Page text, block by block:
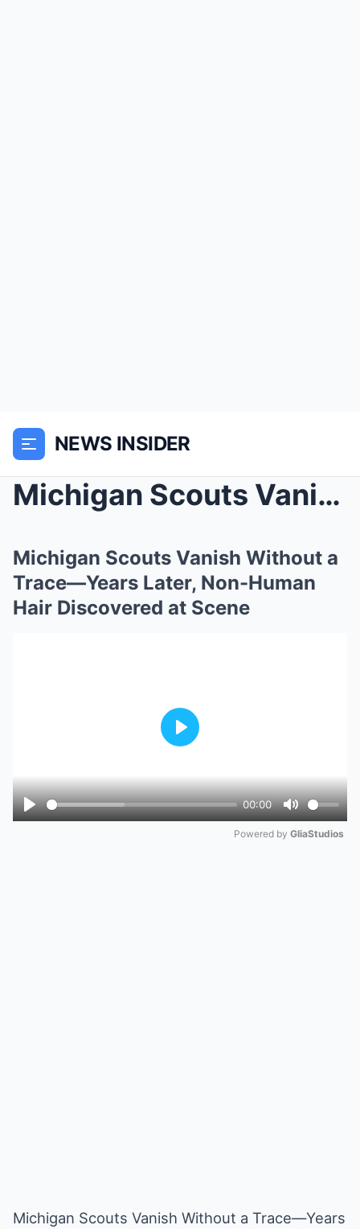
NEWS INSIDER
Michigan Scouts Vanish Without a Trace—Years Later...
Michigan Scouts Vanish Without a
Trace—Years Later, Non-Human
Hair Discovered at Scene
Play
00:00
Mute
Play
Powered by GliaStudios
Michigan Scouts Vanish Without a Trace—Years